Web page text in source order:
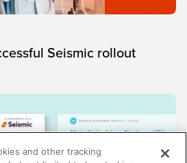
Seismic rollout
and other tracking